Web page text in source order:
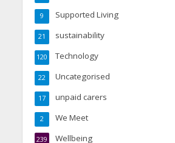
Supported Living
9
sustainability
21
Technology
120
Uncategorised
22
unpaid carers
17
We Meet
2
Wellbeing
239